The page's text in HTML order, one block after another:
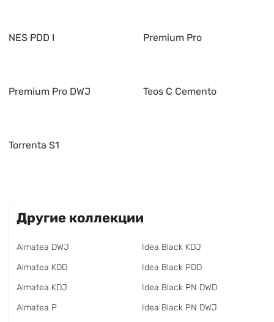
NES PDD I Premium Pro
Premium Pro DWJ Teos C Cemento
Torrenta S1
Другие коллекции
Almatea DWJ
Almatea KDD
Almatea KDJ
Almatea P
Idea Black KDJ
Idea Black PDD
Idea Black PN DWD
Idea Black PN DWJ